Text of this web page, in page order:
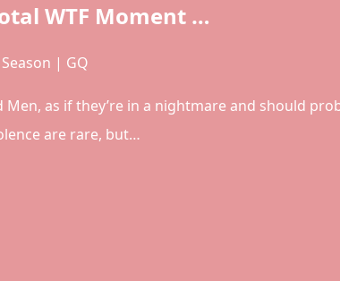
WTF Moment …
| GQ
as if they’re in a nightmare and should
are rare, but…